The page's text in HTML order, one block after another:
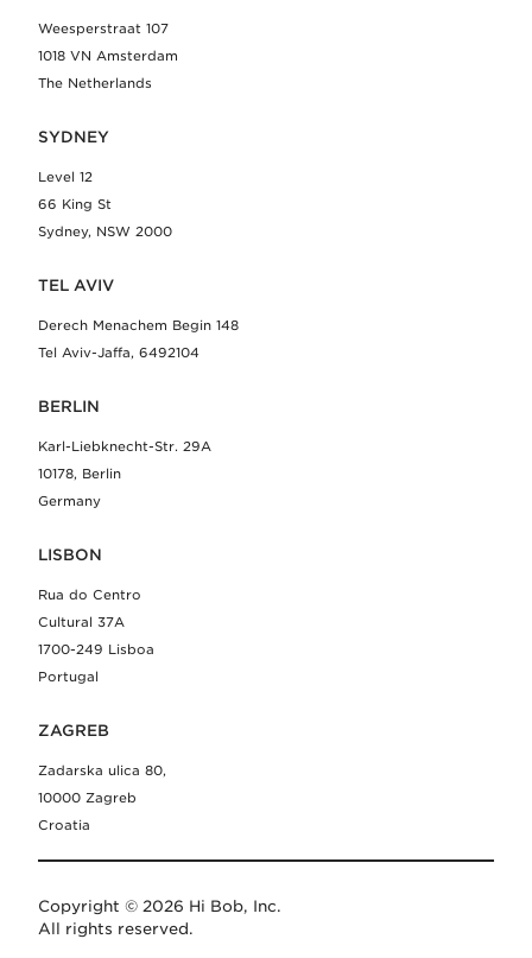
Weesperstraat 107
1018 VN Amsterdam
The Netherlands
SYDNEY
Level 12
66 King St
Sydney, NSW 2000
TEL AVIV
Derech Menachem Begin 148
Tel Aviv-Jaffa, 6492104
BERLIN
Karl-Liebknecht-Str. 29A
10178, Berlin
Germany
LISBON
Rua do Centro
Cultural 37A
1700-249 Lisboa
Portugal
ZAGREB
Zadarska ulica 80,
10000 Zagreb
Croatia
Copyright © 2026 Hi Bob, Inc.
All rights reserved.